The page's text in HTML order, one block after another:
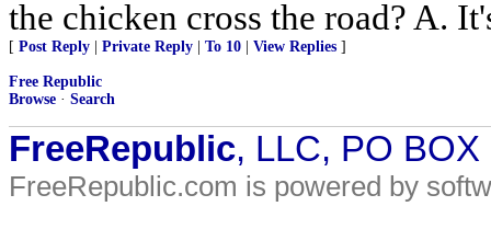
the chicken cross the road? A.
[ Post Reply Private Reply To 10 View Replies ]
Free Republic
Browse · Search
FreeRepublic, LLC, PO
FreeRepublic.com is powered by